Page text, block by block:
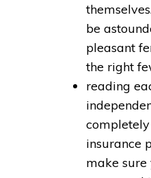
be
pleasant
the right
reading
insurance
make sure